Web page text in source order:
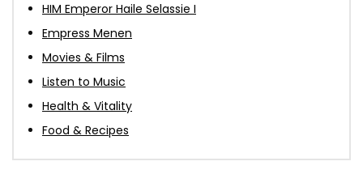
HIM Emperor Haile Selassie I
Empress Menen
Movies & Films
Listen to Music
Health & Vitality
Food & Recipes